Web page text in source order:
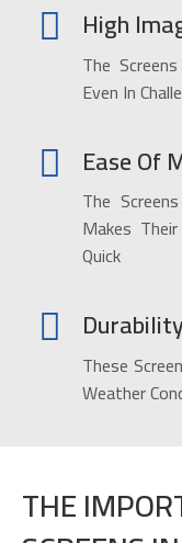
High
The
Even In
Ease Of
The
Makes
Quick
These
Weather
THE